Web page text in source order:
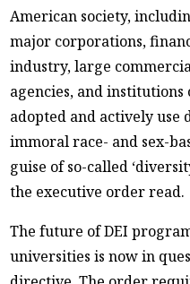
American society,
major corporations,
industry, large
agencies, and
adopted and actively use
immoral race- and sex-
guise of so-called
the executive order read.
The future of DEI
universities is now in